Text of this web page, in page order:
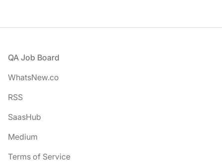
Footer
QA Job Board
WhatsNew.co
RSS
SaasHub
Medium
Terms of Service